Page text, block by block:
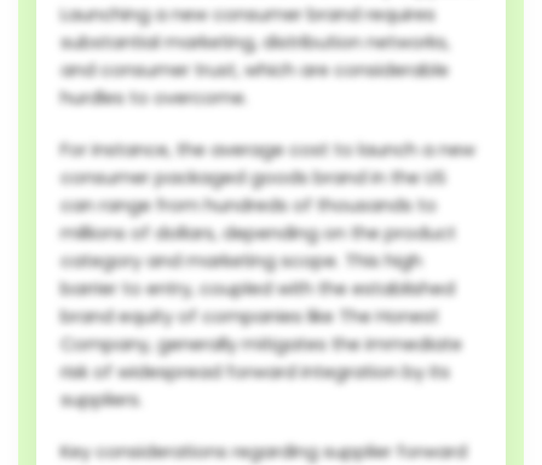
Launching a new consumer brand requires
substantial marketing, distribution networks,
and consumer trust, which are considerable
hurdles to overcome.
For instance, the average cost to launch a new
consumer packaged goods brand in the US
can range from hundreds of thousands to
millions of dollars, depending on the product
category and marketing scope. This high
barrier to entry, coupled with the established
brand equity of companies like The Honest
Company, generally mitigates the immediate
risk of widespread forward integration by its
suppliers.
Key considerations regarding supplier forward